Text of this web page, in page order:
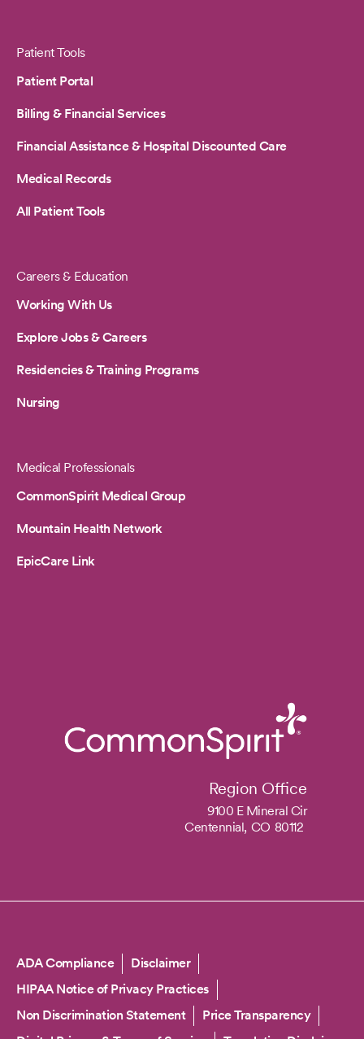
Patient Tools
Patient Portal
Billing & Financial Services
Financial Assistance & Hospital Discounted Care
Medical Records
All Patient Tools
Careers & Education
Working With Us
Explore Jobs & Careers
Residencies & Training Programs
Nursing
Medical Professionals
CommonSpirit Medical Group
Mountain Health Network
EpicCare Link
Region Office
9100 E Mineral Cir
Centennial, CO 80112
Copyright
ADA Compliance
Disclaimer
HIPAA Notice of Privacy Practices
Non Discrimination Statement
Price Transparency